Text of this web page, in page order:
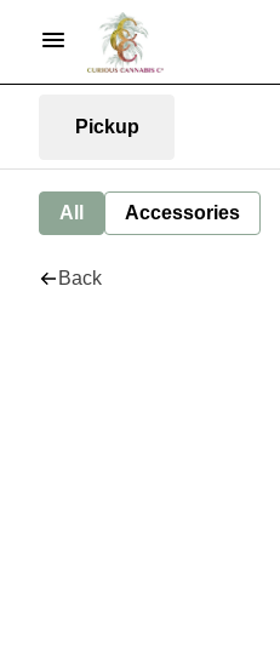
Pickup
All Accessories
Back